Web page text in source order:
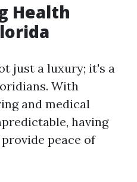
Health
just a luxury; it's a
With
and medical
having
peace of